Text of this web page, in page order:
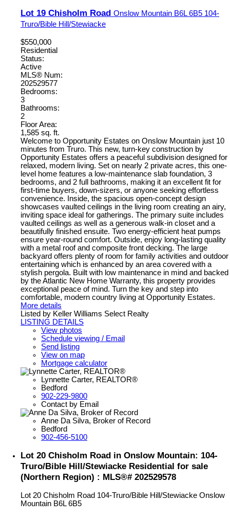
Lot 19 Chisholm Road Onslow Mountain B6L 6B5 104-
Truro/Bible Hill/Stewiacke
$550,000
Residential
Status:
Active
MLS® Num:
202529577
Bedrooms:
3
Bathrooms:
2
Floor Area:
1,585 sq. ft.
Welcome to Opportunity Estates on Onslow Mountain just 10
minutes from Truro. This new, turn-key construction by
Opportunity Estates offers a peaceful subdivision designed for
relaxed, modern living. Set on nearly 2 private acres, this one-
level home features a low-maintenance slab foundation, 3
bedrooms, and 2 full bathrooms, making it an excellent fit for
first-time buyers, down-sizers, or anyone seeking effortless
convenience. Inside, the spacious open-concept design
showcases vaulted ceilings in the living room creating an airy,
inviting space ideal for gatherings. The primary suite includes
vaulted ceilings as well as a generous walk-in closet and a
beautifully finished ensuite. Two energy-efficient heat pumps
ensure year-round comfort. Outside, enjoy long-lasting quality
with a metal roof and composite front decking. The large
backyard offers plenty of room for family activities and outdoor
entertaining which is enhanced by an area covered with a
stylish pergola. Built with low maintenance in mind and backed
by the Atlantic New Home Warranty, this property provides
exceptional peace of mind. Turn the key and step into
comfortable, modern country living at Opportunity Estates.
More details
Listed by Keller Williams Select Realty
LISTING DETAILS
View photos
Schedule viewing / Email
Send listing
View on map
Mortgage calculator
Lynnette Carter, REALTOR®
Bedford
902-229-9800
Contact by Email
Anne Da Silva, Broker of Record
Bedford
902-456-5100
Lot 20 Chisholm Road in Onslow Mountain: 104-
Truro/Bible Hill/Stewiacke Residential for sale
(Northern Region) : MLS®# 202529578
Lot 20 Chisholm Road 104-Truro/Bible Hill/Stewiacke Onslow
Mountain B6L 6B5